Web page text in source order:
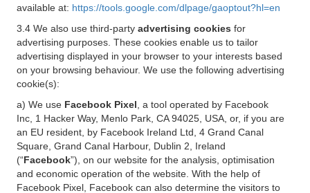
available at: https://tools.google.com/dlpage/gaoptout?hl=en
3.4 We also use third-party advertising cookies for
advertising purposes. These cookies enable us to tailor
advertising displayed in your browser to your interests based
on your browsing behaviour. We use the following advertising
cookie(s):
a) We use Facebook Pixel , a tool operated by Facebook
Inc, 1 Hacker Way, Menlo Park, CA 94025, USA, or, if you are
an EU resident, by Facebook Ireland Ltd, 4 Grand Canal
Square, Grand Canal Harbour, Dublin 2, Ireland
(“Facebook”), on our website for the analysis, optimisation
and economic operation of the website. With the help of
Facebook Pixel, Facebook can also determine the visitors to